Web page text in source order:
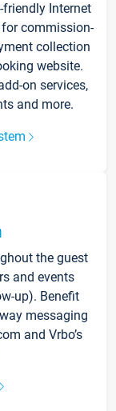
Internet
commission-
collection
website.
on services,
and more.
the guest
and events
up). Benefit
messaging
and Vrbo’s